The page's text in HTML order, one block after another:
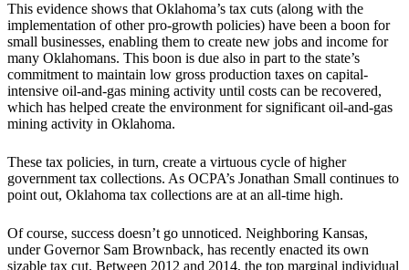
This evidence shows that Oklahoma’s tax cuts (along with the
implementation of other pro-growth policies) have been a boon for
small businesses, enabling them to create new jobs and income for
many Oklahomans. This boon is due also in part to the state’s
commitment to maintain low gross production taxes on capital-
intensive oil-and-gas mining activity until costs can be recovered,
which has helped create the environment for significant oil-and-gas
mining activity in Oklahoma.
These tax policies, in turn, create a virtuous cycle of higher
government tax collections. As OCPA’s Jonathan Small continues to
point out, Oklahoma tax collections are at an all-time high.
Of course, success doesn’t go unnoticed. Neighboring Kansas,
under Governor Sam Brownback, has recently enacted its own
sizable tax cut. Between 2012 and 2014, the top marginal individual